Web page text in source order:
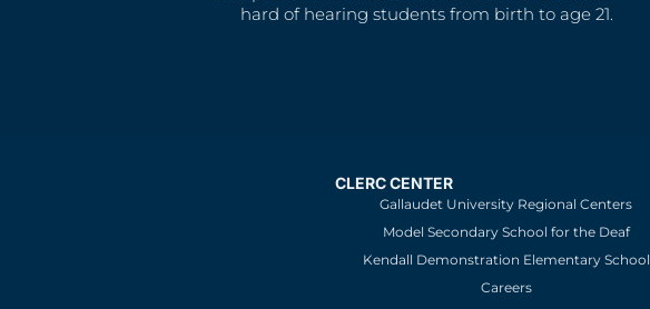
hard of hearing students from birth to age 21.
CLERC CENTER
Gallaudet University Regional Centers
Model Secondary School for the Deaf
Kendall Demonstration Elementary School
Careers